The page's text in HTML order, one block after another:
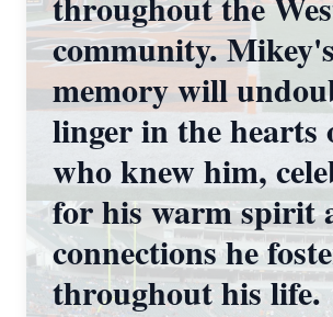
community. Mikey's
memory will
linger in the hearts
who knew him,
for his warm spirit
connections he
throughout his life.